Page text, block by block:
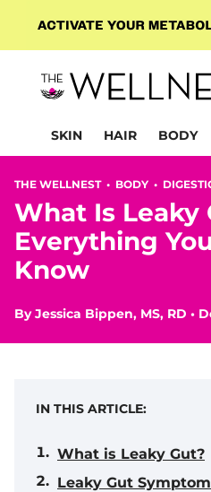
SKIN HAIR BODY
THE WELLNEST • BODY •
What Is Leaky
Everything
Know
ByJessica Bippen, MS, RD •
IN THIS ARTICLE:
What is Leaky Gut?
Leaky Gut